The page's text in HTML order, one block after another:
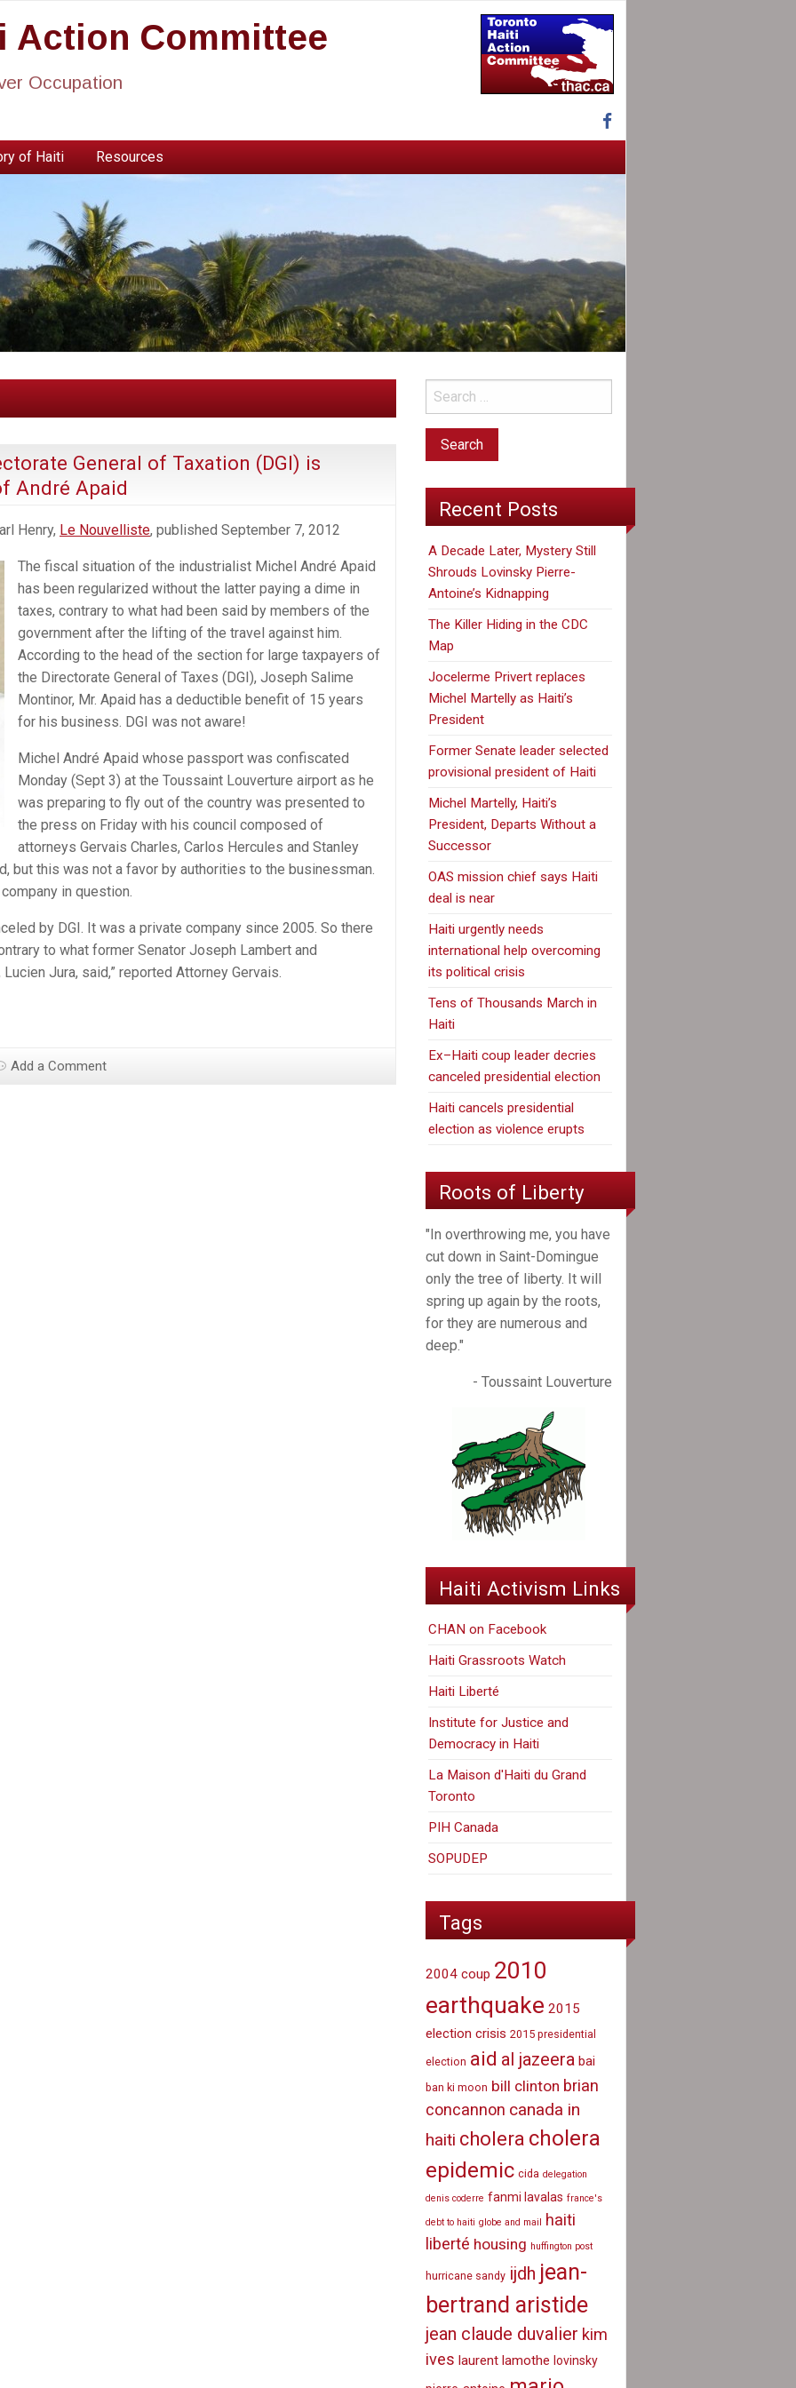
Action Committee
Occupation
of Haiti Resources
General of Taxation (DGI) is
André Apaid
Henry, Le Nouvelliste, published September 7, 2012
The fiscal situation of the industrialist Michel André Apaid
has been regularized without the latter paying a dime in
taxes, contrary to what had been said by members of the
government after the lifting of the travel against him.
According to the head of the section for large taxpayers of
the Directorate General of Taxes (DGI), Joseph Salime
Montinor, Mr. Apaid has a deductible benefit of 15 years
for his business. DGI was not aware!
Michel André Apaid whose passport was confiscated
Monday (Sept 3) at the Toussaint Louverture airport as he
was preparing to fly out of the country was presented to
the press on Friday with his council composed of
attorneys Gervais Charles, Carlos Hercules and Stanley
but this was not a favor by authorities to the businessman.
in question.
by DGI. It was a private company since 2005. So there
to what former Senator Joseph Lambert and
Jura, said,” reported Attorney Gervais.
Add a Comment
Recent Posts
A Decade Later, Mystery Still
Shrouds Lovinsky Pierre-
Antoine’s Kidnapping
The Killer Hiding in the CDC
Map
Jocelerme Privert replaces
Michel Martelly as Haiti’s
President
Former Senate leader selected
provisional president of Haiti
Michel Martelly, Haiti’s
President, Departs Without a
Successor
OAS mission chief says Haiti
deal is near
Haiti urgently needs
international help overcoming
its political crisis
Tens of Thousands March in
Haiti
Ex–Haiti coup leader decries
canceled presidential election
Haiti cancels presidential
election as violence erupts
Roots of Liberty
"In overthrowing me, you have
cut down in Saint-Domingue
only the tree of liberty. It will
spring up again by the roots,
for they are numerous and
deep."
- Toussaint Louverture
Haiti Activism Links
CHAN on Facebook
Haiti Grassroots Watch
Haiti Liberté
Institute for Justice and
Democracy in Haiti
La Maison d'Haiti du Grand
Toronto
PIH Canada
SOPUDEP
Tags
2004 coup 2010
earthquake 2015
election crisis 2015 presidential
election aid al jazeera bai
ban ki moon bill clinton brian
concannon canada in
haiti cholera cholera
epidemic cida delegation
denis coderre fanmi lavalas france's
debt to haiti globe and mail haiti
liberté housing huffington post
hurricane sandy ijdh jean-
bertrand aristide
jean claude duvalier kim
ives laurent lamothe lovinsky